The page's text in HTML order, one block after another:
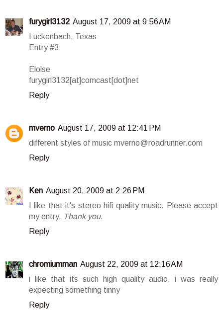
furygirl3132 August 17, 2009 at 9:56 AM
Luckenbach, Texas
Entry #3
Eloise
furygirl3132[at]comcast[dot]net
Reply
mverno August 17, 2009 at 12:41 PM
different styles of music mverno@roadrunner.com
Reply
Ken August 20, 2009 at 2:26 PM
I like that it's stereo hifi quality music. Please accept
my entry. Thank you.
Reply
chromiumman August 22, 2009 at 12:16 AM
i like that its such high quality audio, i was really
expecting something tinny
Reply